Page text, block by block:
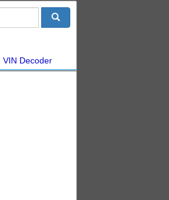
VIN Decoder